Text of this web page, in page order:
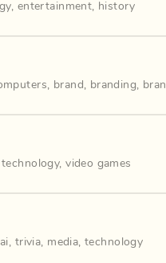
, entertainment, history
, brand , branding,
technology,video games
ai, trivia, media,technology